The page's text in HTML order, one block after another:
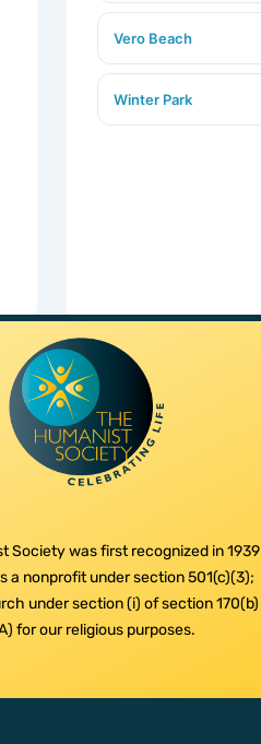
Vero Beach
Winter Park
Society was first recognized in 1939
a nonprofit under section 501(c)(3);
under section (i) of section 170(b)
for our religious purposes.